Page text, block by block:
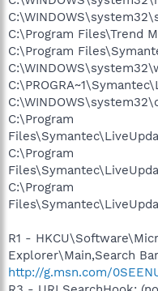
C:\Program Files\Trend
C:\Program
C:\Program
C:\Program
C:\Program
R1 -
Explorer\Main,Search
http://g.msn.com/